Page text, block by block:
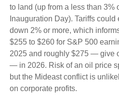
to land (up from a less than 3%
Inauguration Day). Tariffs
down 2% or more, which
$255 to $260 for S&P 500
2025 and roughly $275 — give
— in 2026. Risk of an oil price
but the Mideast conflict is
on corporate profits.